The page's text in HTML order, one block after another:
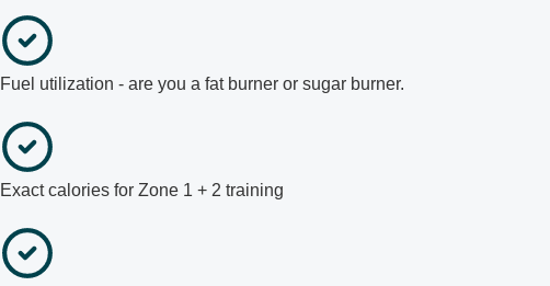
Fuel utilization - are you a fat burner or sugar burner.
Exact calories for Zone 1 + 2 training